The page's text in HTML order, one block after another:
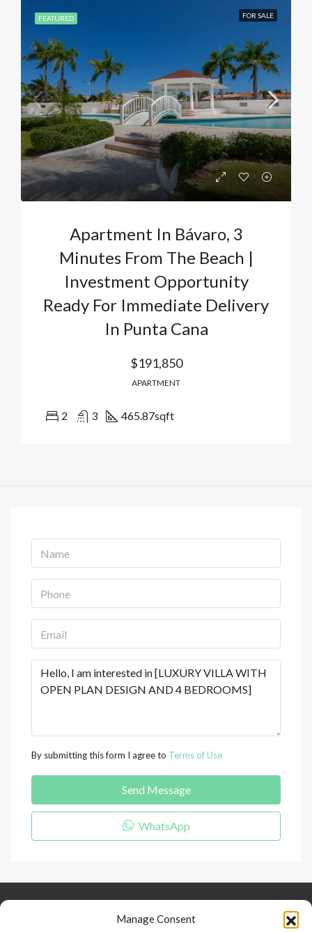
Manage Consent
FEATURED FOR SALE
Apartment In Bávaro, 3
Minutes From The Beach |
Investment Opportunity
Ready For Immediate Delivery
In Punta Cana
$191,850
APARTMENT
2 3 465.87sqft
By submitting this form I agree to Terms of Use
Send Message
WhatsApp
Keep Connected
Contact